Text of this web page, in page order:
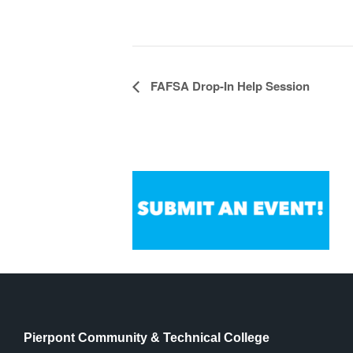
EventFAFSA Drop-In Help Session
Pierpont Community & Technical College